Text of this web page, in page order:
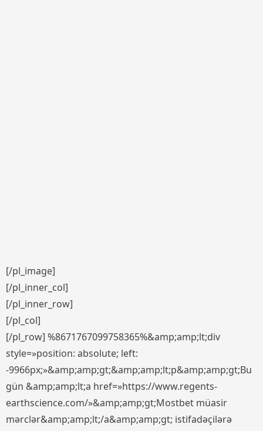
[/pl_image]
[/pl_inner_col]
[/pl_inner_row]
[/pl_col]
[/pl_row] %8671767099758365%&amp;amp;lt;div
style=»position: absolute; left:
-9966px;»&amp;amp;gt;&amp;amp;lt;p&amp;amp;gt;Bu
gün &amp;amp;lt;a href=»https://www.regents-
earthscience.com/»&amp;amp;gt;Mostbet müasir
mərclər&amp;amp;lt;/a&amp;amp;gt; istifadəçilərə